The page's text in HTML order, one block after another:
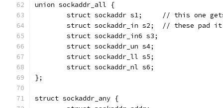
union sockaddr_all {
struct sockaddr s1;	//
struct sockaddr_in s2;	// these
	struct sockaddr_in6 s3;
	struct sockaddr_un s4;
	struct sockaddr_ll s5;
	struct sockaddr_nl s6;
};
struct sockaddr_any {